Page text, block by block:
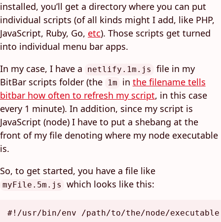
installed, you’ll get a directory where you can put
individual scripts (of all kinds might I add, like PHP,
JavaScript, Ruby, Go, etc). Those scripts get turned
into individual menu bar apps.
In my case, I have a
netlify.1m.js
file in my
BitBar scripts folder (the
1m in the filename tells
bitbar how often to refresh my script, in this case
every 1 minute). In addition, since my script is
JavaScript (node) I have to put a shebang at the
front of my file denoting where my node executable
is.
So, to get started, you have a file like
myFile.5m.js which looks like this:
#!/usr/bin/env /path/to/the/node/executable